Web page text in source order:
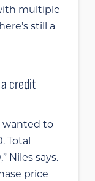
multiple
still a
credit
wanted to
Total
Niles says.
price